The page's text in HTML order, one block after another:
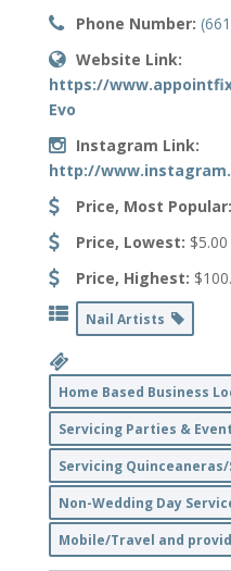
Phone Number:
Website Link:
https://
Evo
Instagram Link:
http://
Price, Most Popular:
Price, Lowest: $5.00
Price, Highest:
Nail Artists
Home Based Business
Servicing Parties &
Servicing Quinceaneras/
Non-Wedding Day
Mobile/Travel and